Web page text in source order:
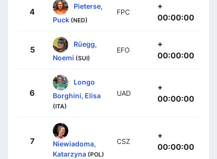
4
Pieterse,
Puck (NED)
FPC
+
00:00:00
5
Rüegg,
Noemi (SUI)
EFO
+
00:00:00
6
Longo
Borghini, Elisa
(ITA)
UAD
+
00:00:00
7
Niewiadoma,
Katarzyna (POL)
CSZ
+
00:00:00